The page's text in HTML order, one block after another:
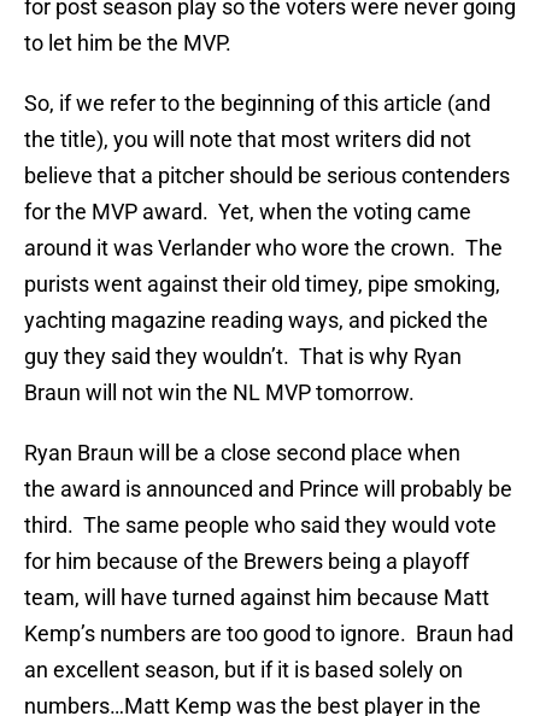
for post season play so the voters were never going
to let him be the MVP.
So, if we refer to the beginning of this article (and
the title), you will note that most writers did not
believe that a pitcher should be serious contenders
for the MVP award. Yet, when the voting came
around it was Verlander who wore the crown. The
purists went against their old timey, pipe smoking,
yachting magazine reading ways, and picked the
guy they said they wouldn’t. That is why Ryan
Braun will not win the NL MVP tomorrow.
Ryan Braun will be a close second place when
the award is announced and Prince will probably be
third. The same people who said they would vote
for him because of the Brewers being a playoff
team, will have turned against him because Matt
Kemp’s numbers are too good to ignore. Braun had
an excellent season, but if it is based solely on
numbers…Matt Kemp was the best player in the